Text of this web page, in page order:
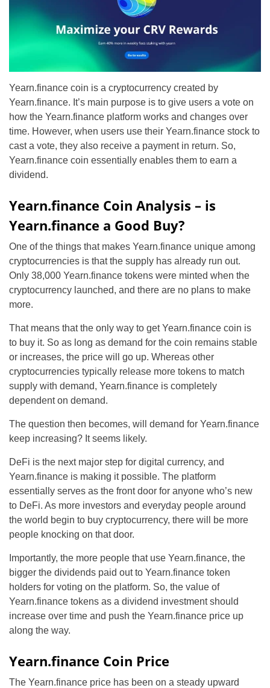
Yearn.finance coin is a cryptocurrency created by
Yearn.finance. It’s main purpose is to give users a vote on
how the Yearn.finance platform works and changes over
time. However, when users use their Yearn.finance stock to
cast a vote, they also receive a payment in return. So,
Yearn.finance coin essentially enables them to earn a
dividend.
Yearn.finance Coin Analysis – is
Yearn.finance a Good Buy?
One of the things that makes Yearn.finance unique among
cryptocurrencies is that the supply has already run out.
Only 38,000 Yearn.finance tokens were minted when the
cryptocurrency launched, and there are no plans to make
more.
That means that the only way to get Yearn.finance coin is
to buy it. So as long as demand for the coin remains stable
or increases, the price will go up. Whereas other
cryptocurrencies typically release more tokens to match
supply with demand, Yearn.finance is completely
dependent on demand.
The question then becomes, will demand for Yearn.finance
keep increasing? It seems likely.
DeFi is the next major step for digital currency, and
Yearn.finance is making it possible. The platform
essentially serves as the front door for anyone who’s new
to DeFi. As more investors and everyday people around
the world begin to buy cryptocurrency, there will be more
people knocking on that door.
Importantly, the more people that use Yearn.finance, the
bigger the dividends paid out to Yearn.finance token
holders for voting on the platform. So, the value of
Yearn.finance tokens as a dividend investment should
increase over time and push the Yearn.finance price up
along the way.
Yearn.finance Coin Price
The Yearn.finance price has been on a steady upward